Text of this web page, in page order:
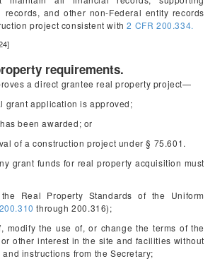
records, and other non-Federal entity records
project consistent with2 CFR 200.334.
requirements.
a direct grantee real property project—
grant application is approved;
been awarded; or
of a construction project under § 75.601.
grant funds for real property acquisition must
Real Property Standards of the Uniform
through 200.316);
modify the use of, or change the terms of the
other interest in the site and facilities without
instructions from the Secretary;